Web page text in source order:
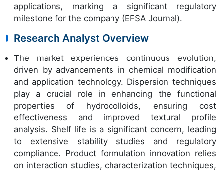
applications, marking a significant regulatory
milestone for the company (EFSA Journal).
Research Analyst Overview
The market experiences continuous evolution,
driven by advancements in chemical modification
and application technology. Dispersion techniques
play a crucial role in enhancing the functional
properties of hydrocolloids, ensuring cost
effectiveness and improved textural profile
analysis. Shelf life is a significant concern, leading
to extensive stability studies and regulatory
compliance. Product formulation innovation relies
on interaction studies, characterization techniques,